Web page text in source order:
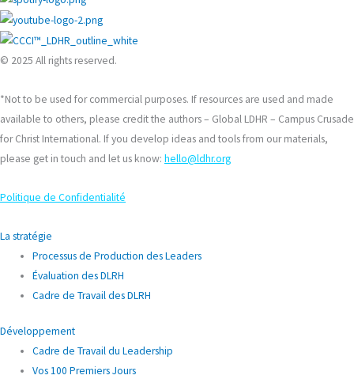
© 2025 All rights reserved.
*Not to be used for commercial purposes. If resources are used and made
available to others, please credit the authors – Global LDHR – Campus Crusade
for Christ International. If you develop ideas and tools from our materials,
please get in touch and let us know: hello@ldhr.org
Politique de Confidentialité
La stratégie
Processus de Production des Leaders
Évaluation des DLRH
Cadre de Travail des DLRH
Développement
Cadre de Travail du Leadership
Vos 100 Premiers Jours